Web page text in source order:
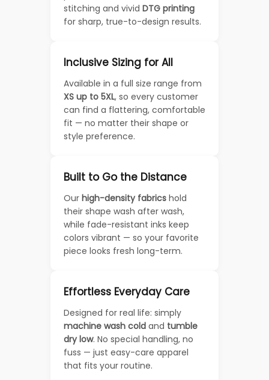
stitching and vivid DTG printing
for sharp, true-to-design results.
Inclusive Sizing for All
Available in a full size range from
XS up to 5XL, so every customer
can find a flattering, comfortable
fit — no matter their shape or
style preference.
Built to Go the Distance
Our high-density fabrics hold
their shape wash after wash,
while fade-resistant inks keep
colors vibrant — so your favorite
piece looks fresh long-term.
Effortless Everyday Care
Designed for real life: simply
machine wash cold and tumble
dry low. No special handling, no
fuss — just easy-care apparel
that fits your routine.